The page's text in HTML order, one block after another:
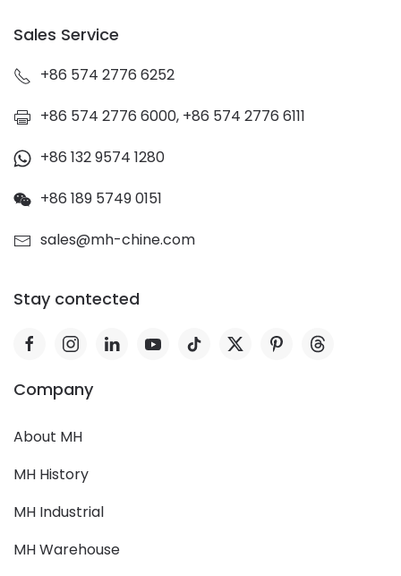
Sales Service
+86 574 2776 6252
+86 574 2776 6000, +86 574 2776 6111
+86 132 9574 1280
+86 189 5749 0151
sales@mh-chine.com
Stay contected
Company
About MH
MH History
MH Industrial
MH Warehouse